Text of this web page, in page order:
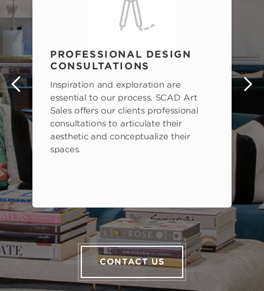
PROFESSIONAL DESIGN
CONSULTATIONS
Inspiration and exploration are
essential to our process. SCAD Art
Sales offers our clients professional
consultations to articulate their
aesthetic and conceptualize their
spaces.
CONTACT US